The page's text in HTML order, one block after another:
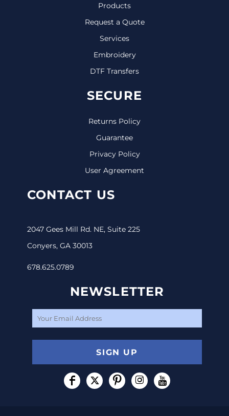
Products
Request a Quote
Services
Embroidery
DTF Transfers
SECURE
Returns Policy
Guarantee
Privacy Policy
User Agreement
CONTACT US
2047 Gees Mill Rd. NE, Suite 225
Conyers, GA 30013
678.625.0789
NEWSLETTER
SIGN UP